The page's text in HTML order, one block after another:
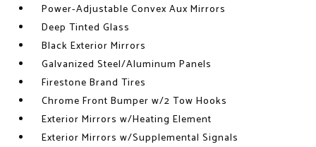
Power-Adjustable Convex Aux Mirrors
Deep Tinted Glass
Black Exterior Mirrors
Galvanized Steel/Aluminum Panels
Firestone Brand Tires
Chrome Front Bumper w/2 Tow Hooks
Exterior Mirrors w/Heating Element
Exterior Mirrors w/Supplemental Signals